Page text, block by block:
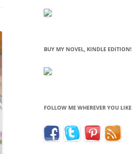
BUY MY NOVEL, KINDLE EDITION!
FOLLOW ME WHEREVER YOU LIKE